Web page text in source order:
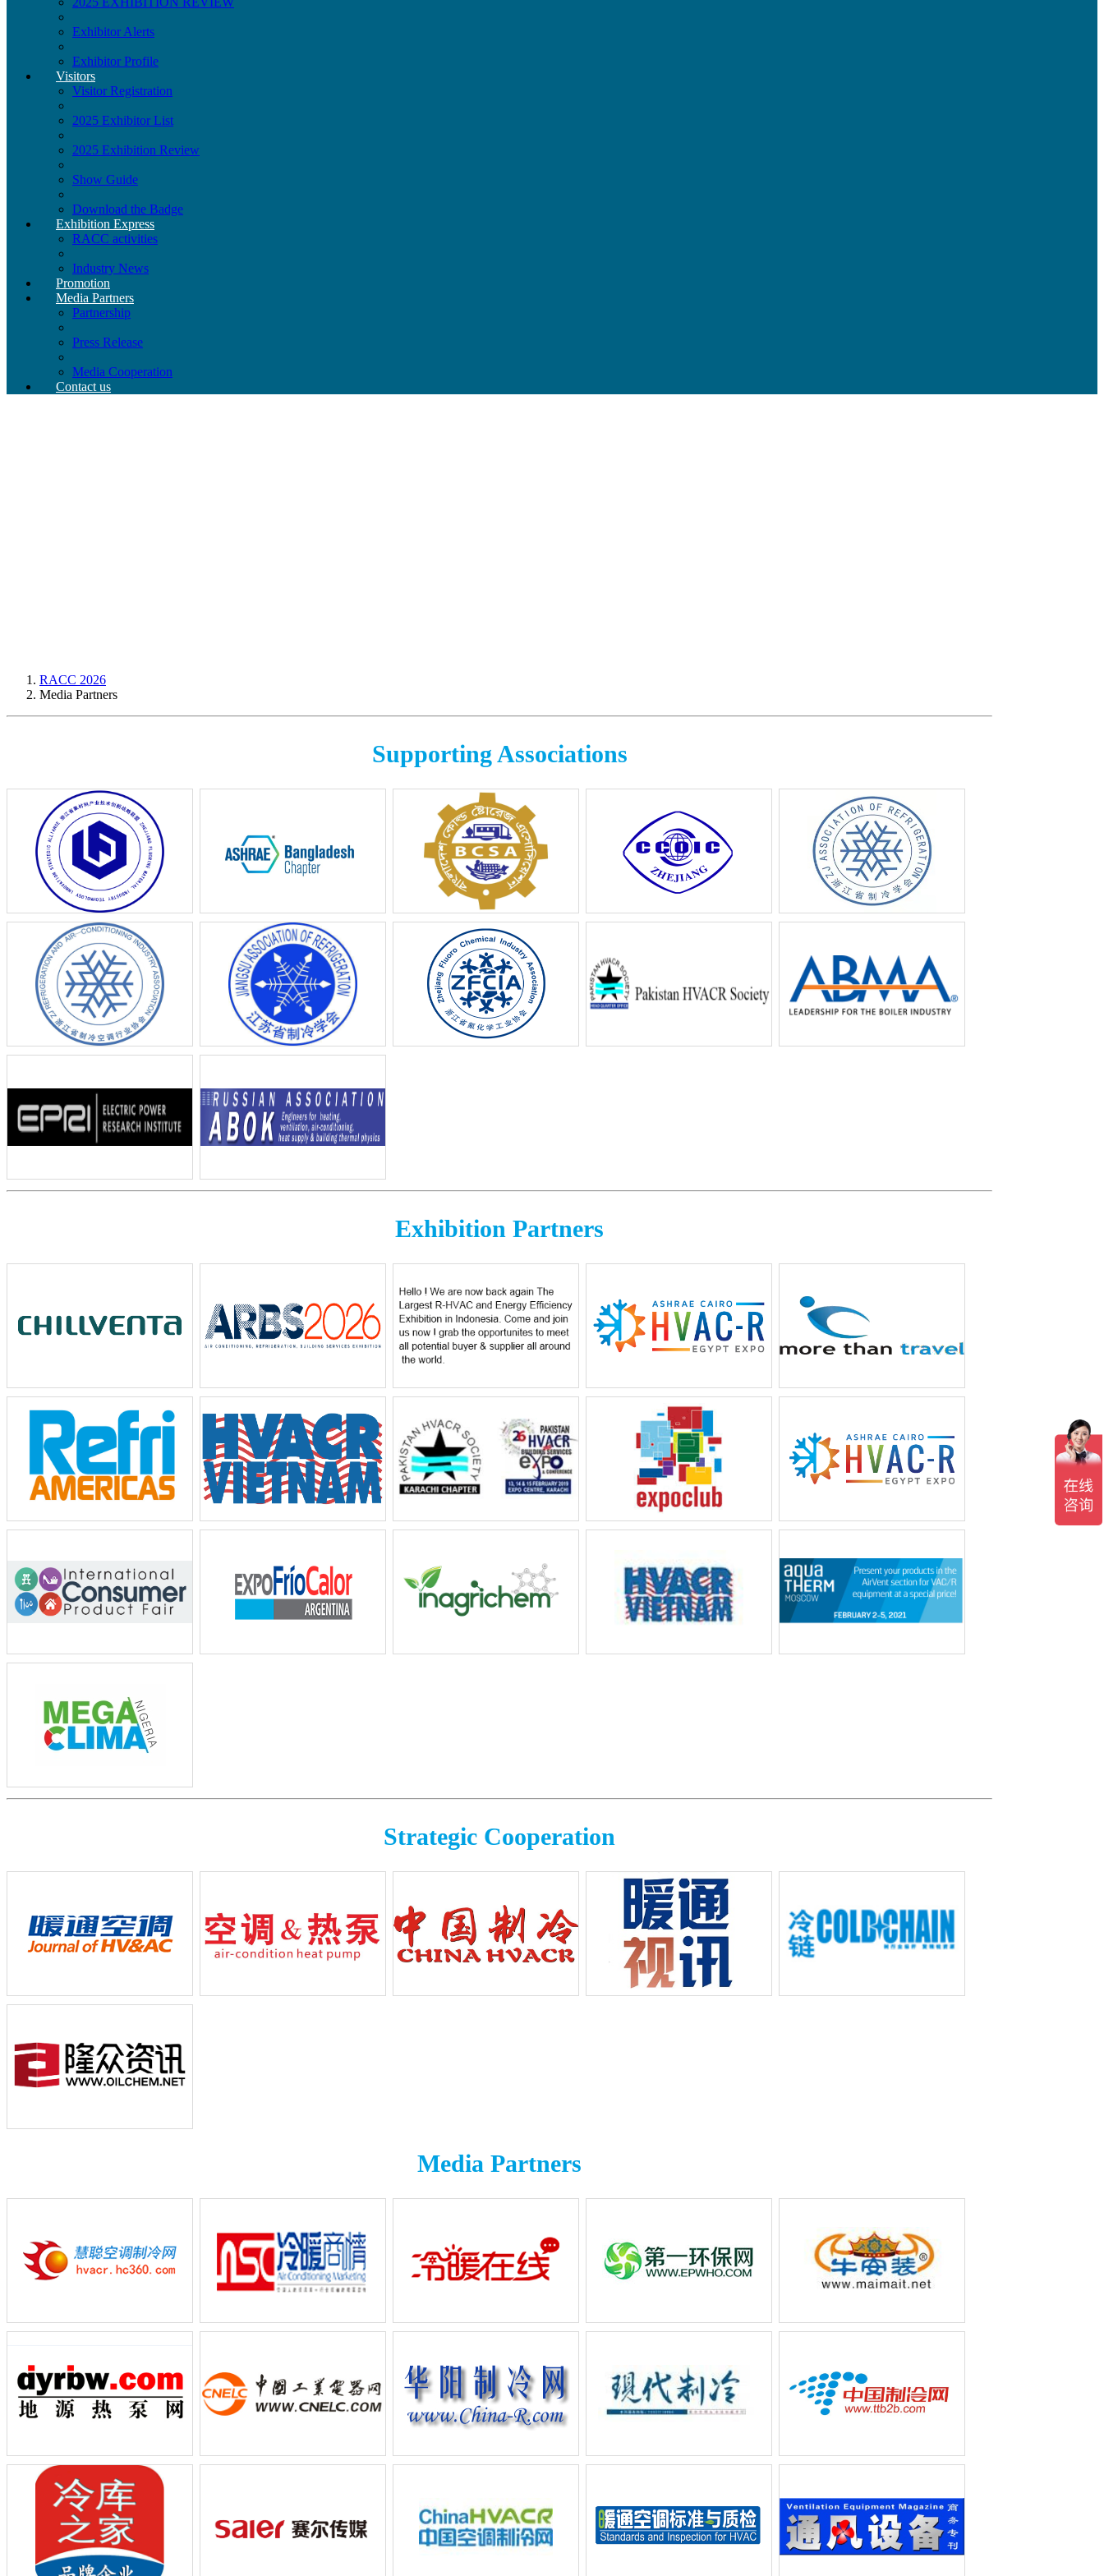
Exhibitor Alerts
Exhibitor Profile
Visitors
Visitor Registration
2025 Exhibitor List
2025 Exhibition Review
Show Guide
Download the Badge
Exhibition Express
RACC activities
Industry News
Promotion
Media Partners
Partnership
Press Release
Media Cooperation
Contact us
RACC 2026
Media Partners
Supporting Associations
Exhibition Partners
Strategic Cooperation
Media Partners